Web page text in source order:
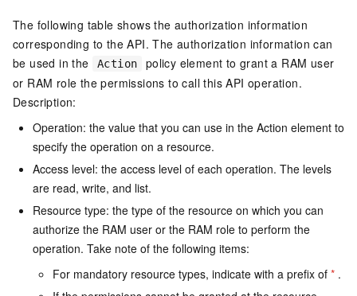
The following table shows the authorization information
corresponding to the API. The authorization information can
be used in the
Action
policy element to grant a RAM user
or RAM role the permissions to call this API operation.
Description:
Operation: the value that you can use in the Action element to
specify the operation on a resource.
Access level: the access level of each operation. The levels
are read, write, and list.
Resource type: the type of the resource on which you can
authorize the RAM user or the RAM role to perform the
operation. Take note of the following items:
For mandatory resource types, indicate with a prefix of * .